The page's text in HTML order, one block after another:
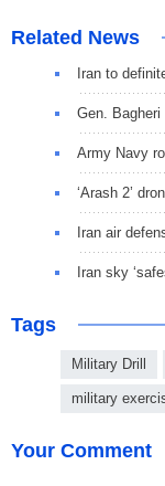
Related News
Iran to
Gen.
Army Navy
‘Arash 2’
Iran air
Iran sky
Tags
Military Drill
military
Your Comment